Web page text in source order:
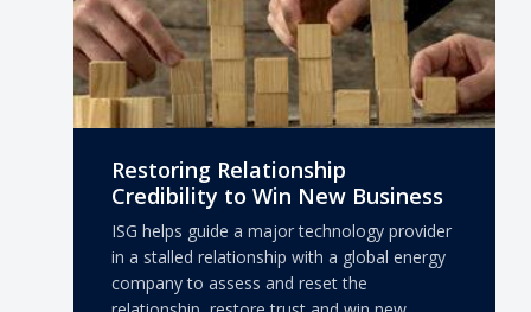
Restoring Relationship
Credibility to Win New Business
ISG helps guide a major technology provider
in a stalled relationship with a global energy
company to assess and reset the